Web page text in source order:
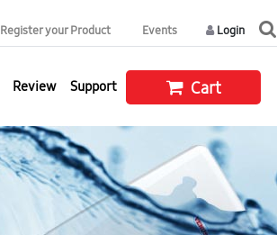
Register your Product Events Login
Review Support Cart